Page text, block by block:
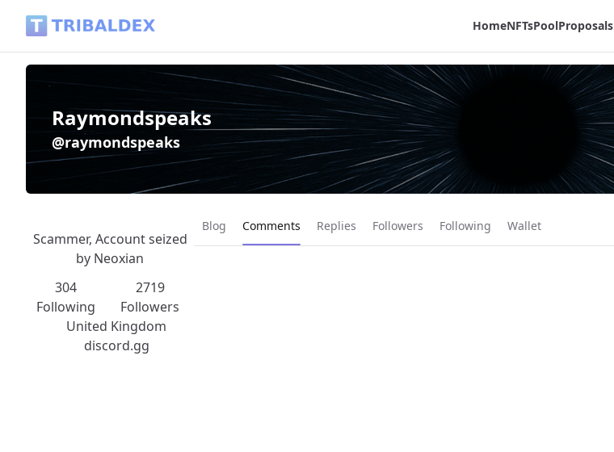
HomeNFTsPoolProposals
Raymondspeaks
@raymondspeaks
Scammer, Account seized
by Neoxian
304
Following
2719
Followers
United Kingdom
discord.gg
Blog Current page:
Comments Replies Followers Following Wallet